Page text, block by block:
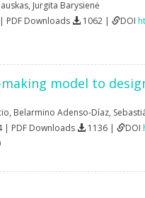
, Jurgita Barysienė
PDF Downloads 1062 | DOI
making model to
, Belarmino Adenso-Díaz,
| PDF Downloads 1136 | DOI